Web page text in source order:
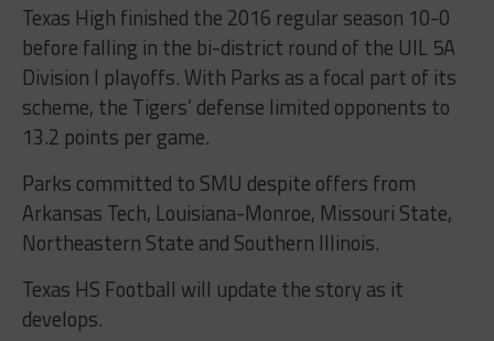
Texas High finished the 2016 regular season 10-0
before falling in the bi-district round of the UIL 5A
Division I playoffs. With Parks as a focal part of its
scheme, the Tigers’ defense limited opponents to
13.2 points per game.
Parks committed to SMU despite offers from
Arkansas Tech, Louisiana-Monroe, Missouri State,
Northeastern State and Southern Illinois.
Texas HS Football will update the story as it
develops.